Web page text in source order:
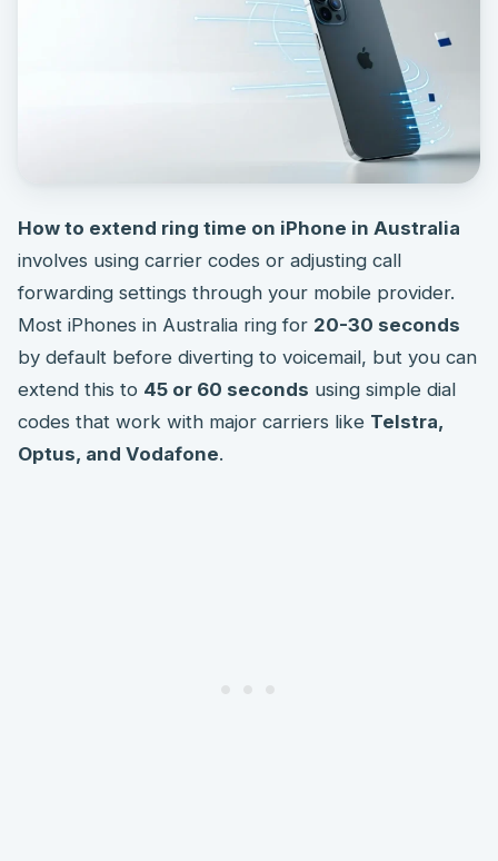
How to extend ring time on iPhone in Australia
involves using carrier codes or adjusting call
forwarding settings through your mobile provider.
Most iPhones in Australia ring for 20-30 seconds
by default before diverting to voicemail, but you can
extend this to 45 or 60 seconds using simple dial
codes that work with major carriers like Telstra,
Optus, and Vodafone.